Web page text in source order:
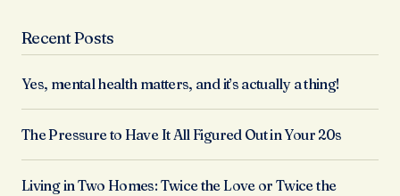
Recent Posts
Yes, mental health matters, and it’s actually a thing!
The Pressure to Have It All Figured Out in Your 20s
Living in Two Homes: Twice the Love or Twice the